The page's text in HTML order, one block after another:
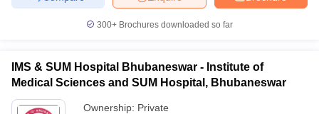
300+ Brochures downloaded so far
IMS & SUM Hospital Bhubaneswar - Institute of
Medical Sciences and SUM Hospital, Bhubaneswar
Ownership: Private